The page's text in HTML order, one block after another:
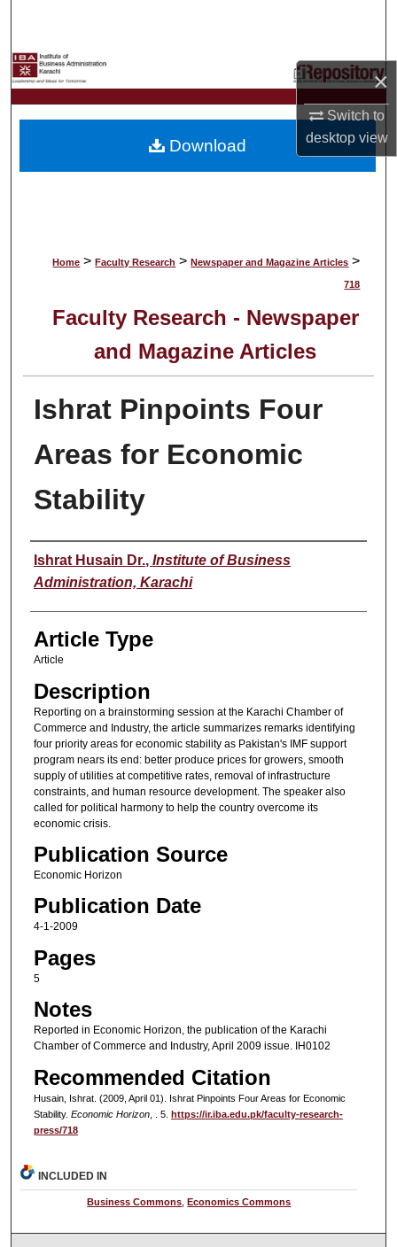
×
Switch to
desktopview
My Account
About
Home > Faculty Research > Newspaper and Magazine Articles >
718
Faculty Research - Newspaper
and Magazine Articles
Ishrat Pinpoints Four
Areas for Economic
Stability
Authors
Ishrat Husain Dr., Institute of Business
Administration, Karachi
Article Type
Article
Description
Reporting on a brainstorming session at the Karachi Chamber of
Commerce and Industry, the article summarizes remarks identifying
four priority areas for economic stability as Pakistan's IMF support
program nears its end: better produce prices for growers, smooth
supply of utilities at competitive rates, removal of infrastructure
constraints, and human resource development. The speaker also
called for political harmony to help the country overcome its
economic crisis.
Publication Source
Economic Horizon
Publication Date
4-1-2009
Pages
5
Notes
Reported in Economic Horizon, the publication of the Karachi
Chamber of Commerce and Industry, April 2009 issue. IH0102
Recommended Citation
Husain, Ishrat. (2009, April 01). Ishrat Pinpoints Four Areas for Economic
Stability. Economic Horizon, . 5. https://ir.iba.edu.pk/faculty-research-
press/718
Download
INCLUDED IN
Business Commons Economics Commons